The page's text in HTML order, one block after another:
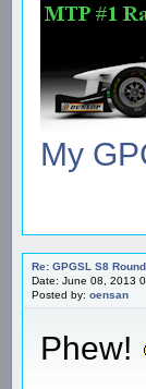
My
Re: GPGSL S8
Date: June 08, 2013
Posted by: oensan
Phew!